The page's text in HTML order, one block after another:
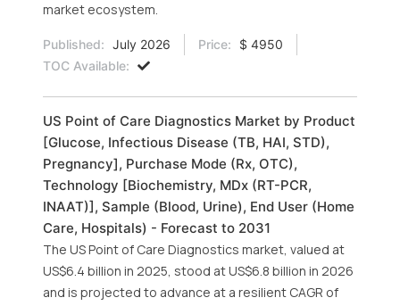
market ecosystem.
Published: July 2026 Price:
$ 4950
TOC Available:
US Point of Care Diagnostics Market by Product
[Glucose, Infectious Disease (TB, HAI, STD),
Pregnancy], Purchase Mode (Rx, OTC),
Technology [Biochemistry, MDx (RT-PCR,
INAAT)], Sample (Blood, Urine), End User (Home
Care, Hospitals) - Forecast to 2031
The US Point of Care Diagnostics market, valued at
US$6.4 billion in 2025, stood at US$6.8 billion in 2026
and is projected to advance at a resilient CAGR of